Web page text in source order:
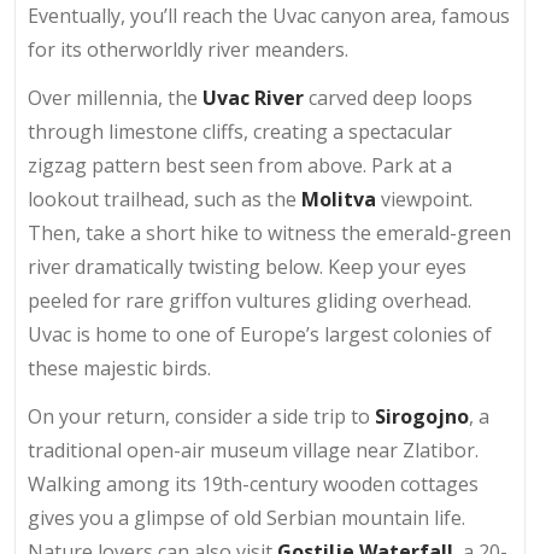
Eventually, you’ll reach the Uvac canyon area, famous
for its otherworldly river meanders.
Over millennia, the Uvac Rivercarved deep loops
through limestone cliffs, creating a spectacular
zigzag pattern best seen from above. Park at a
lookout trailhead, such as the Molitva viewpoint.
Then, take a short hike to witness the emerald-green
river dramatically twisting below. Keep your eyes
peeled for rare griffon vultures gliding overhead.
Uvac is home to one of Europe’s largest colonies of
these majestic birds.
On your return, consider a side trip to Sirogojno, a
traditional open-air museum village near Zlatibor.
Walking among its 19th-century wooden cottages
gives you a glimpse of old Serbian mountain life.